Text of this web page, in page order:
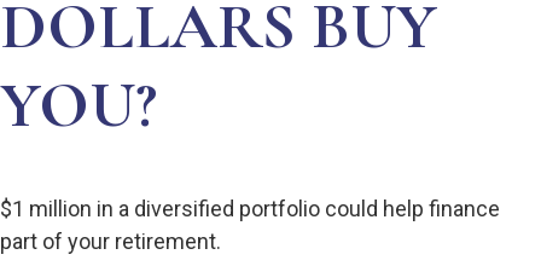
DOLLARS BUY
YOU?
$1 million in a diversified portfolio could help finance
part of your retirement.